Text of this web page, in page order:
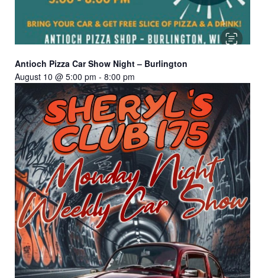
Antioch Pizza Car Show Night – Burlington
August 10 @ 5:00 pm - 8:00 pm